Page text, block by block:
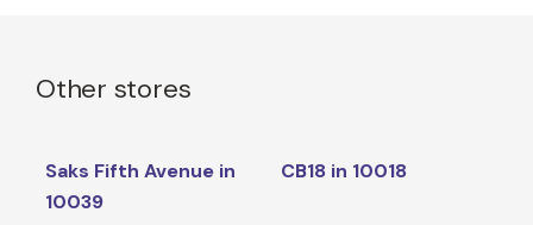
Other stores
Saks Fifth Avenue in
10039
CB18 in 10018